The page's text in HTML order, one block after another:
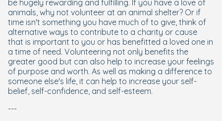
be hugely rewarding and fulfilling. If you have a love of
animals, why not volunteer at an animal shelter? Or if
time isn't something you have much of to give, think of
alternative ways to contribute to a charity or cause
that is important to you or has benefitted a loved one in
a time of need. Volunteering not only benefits the
greater good but can also help to increase your feelings
of purpose and worth. As well as making a difference to
someone else's life, it can help to increase your self-
belief, self-confidence, and self-esteem.
---